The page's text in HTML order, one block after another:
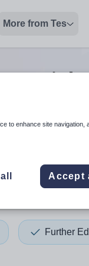
More from Tes
jobs
Touch
autocomplete
Further
to enhance site navigation,
Accept